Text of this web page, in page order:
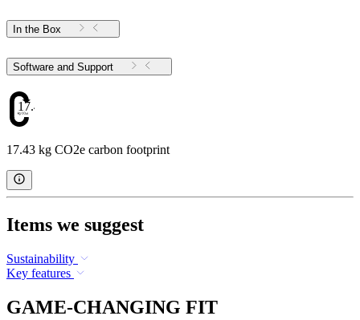
In the Box
Software and Support
17.43
17.43 kg CO2e carbon footprint
Items we suggest
Sustainability
Key features
GAME-CHANGING FIT